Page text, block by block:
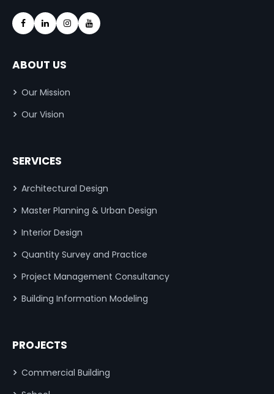
ABOUT US
Our Mission
Our Vision
SERVICES
Architectural Design
Master Planning & Urban Design
Interior Design
Quantity Survey and Practice
Project Management Consultancy
Building Information Modeling
PROJECTS
Commercial Building